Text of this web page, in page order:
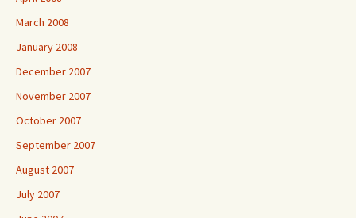
March 2008
January 2008
December 2007
November 2007
October 2007
September 2007
August 2007
July 2007